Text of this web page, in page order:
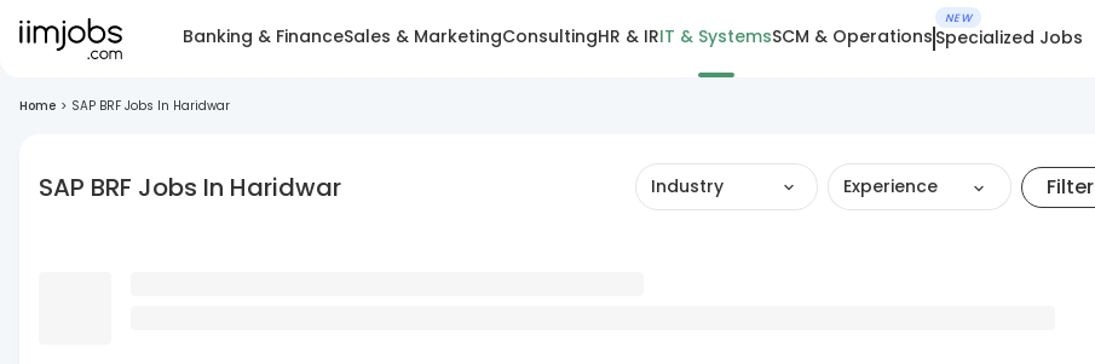
Banking & FinanceSales & MarketingConsultingHR & IRIT & SystemsSCM & Operations
NEW
Specialized Jobs
Home > SAP BRF Jobs In Haridwar
SAP BRF Jobs In Haridwar Industry Experience Filter